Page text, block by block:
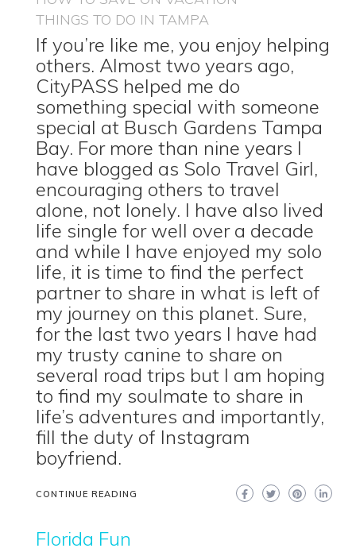
THINGS TO DO IN TAMPA
If you’re like me, you enjoy helping
others. Almost two years ago,
CityPASS helped me do
something special with someone
special at Busch Gardens Tampa
Bay. For more than nine years I
have blogged as Solo Travel Girl,
encouraging others to travel
alone, not lonely. I have also lived
life single for well over a decade
and while I have enjoyed my solo
life, it is time to find the perfect
partner to share in what is left of
my journey on this planet. Sure,
for the last two years I have had
my trusty canine to share on
several road trips but I am hoping
to find my soulmate to share in
life’s adventures and importantly,
fill the duty of Instagram
boyfriend.
CONTINUE READING
Florida Fun